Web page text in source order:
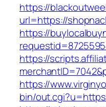
https://
url=https://
https://
https://
https://
bin/